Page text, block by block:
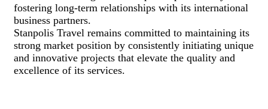
fostering long-term relationships with its international
business partners.
Stanpolis Travel remains committed to maintaining its
strong market position by consistently initiating unique
and innovative projects that elevate the quality and
excellence of its services.